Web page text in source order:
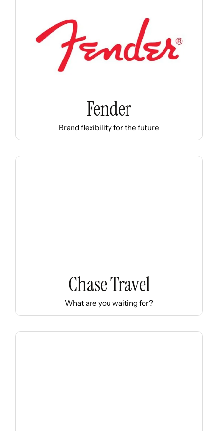
Fender
Brand flexibility for the future
Chase Travel
What are you waiting for?